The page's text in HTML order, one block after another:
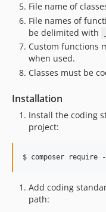
File name of
File names of
be delimited with
Custom functions
when used.
Classes must be
Installation
Install the coding
project:
Add coding
path: